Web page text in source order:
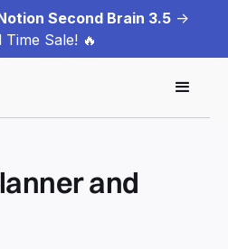
Second Brain 3.5 ->
Time Sale! 🔥
and